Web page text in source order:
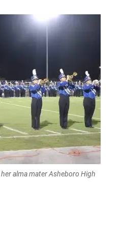
alma mater Asheboro High